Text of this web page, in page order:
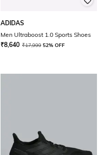
ADIDAS
Men Ultraboost 1.0 Sports Shoes
₹8,640 ₹17,999 52% OFF